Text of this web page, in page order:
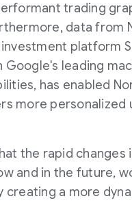
trading
data from
platform
Google's leading
has enabled
more personalized
the rapid changes
and in the future,
creating a more